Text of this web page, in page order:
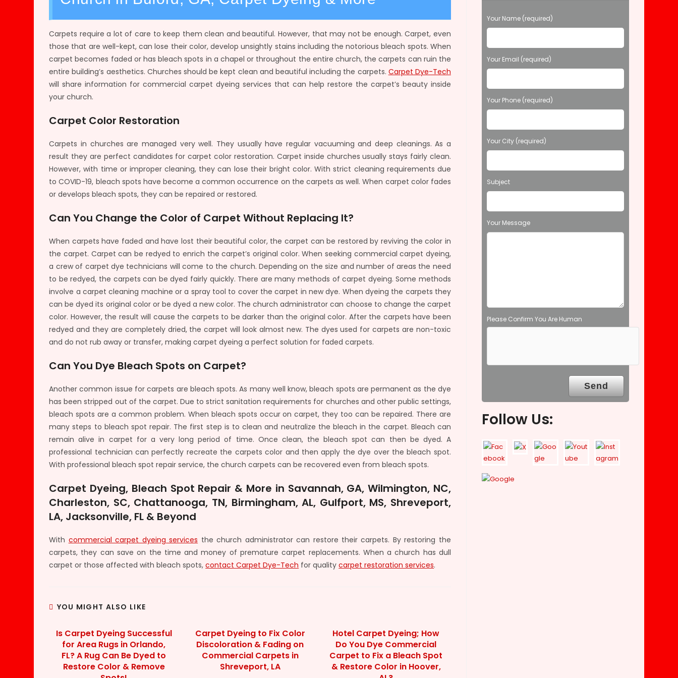
Carpets require a lot of care to keep them clean and beautiful. However, that may not be enough. Carpet, even
those that are well-kept, can lose their color, develop unsightly stains including the notorious bleach spots. When
carpet becomes faded or has bleach spots in a chapel or throughout the entire church, the carpets can ruin the
entire building’s aesthetics. Churches should be kept clean and beautiful including the carpets. Carpet Dye-Tech
will share information for commercial carpet dyeing services that can help restore the carpet’s beauty inside
your church.
Carpet Color Restoration
Carpets in churches are managed very well. They usually have regular vacuuming and deep cleanings. As a
result they are perfect candidates for carpet color restoration. Carpet inside churches usually stays fairly clean.
However, with time or improper cleaning, they can lose their bright color. With strict cleaning requirements due
to COVID-19, bleach spots have become a common occurrence on the carpets as well. When carpet color fades
or develops bleach spots, they can be repaired or restored.
Can You Change the Color of Carpet Without Replacing It?
When carpets have faded and have lost their beautiful color, the carpet can be restored by reviving the color in
the carpet. Carpet can be redyed to enrich the carpet’s original color. When seeking commercial carpet dyeing,
a crew of carpet dye technicians will come to the church. Depending on the size and number of areas the need
to be redyed, the carpets can be dyed fairly quickly. There are many methods of carpet dyeing. Some methods
involve a carpet cleaning machine or a spray tool to cover the carpet in new dye. When dyeing the carpets they
can be dyed its original color or be dyed a new color. The church administrator can choose to change the carpet
color. However, the result will cause the carpets to be darker than the original color. After the carpets have been
redyed and they are completely dried, the carpet will look almost new. The dyes used for carpets are non-toxic
and do not rub away or transfer, making carpet dyeing a perfect solution for faded carpets.
Can You Dye Bleach Spots on Carpet?
Another common issue for carpets are bleach spots. As many well know, bleach spots are permanent as the dye
has been stripped out of the carpet. Due to strict sanitation requirements for churches and other public settings,
bleach spots are a common problem. When bleach spots occur on carpet, they too can be repaired. There are
many steps to bleach spot repair. The first step is to clean and neutralize the bleach in the carpet. Bleach can
remain alive in carpet for a very long period of time. Once clean, the bleach spot can then be dyed. A
professional technician can perfectly recreate the carpets color and then apply the dye over the bleach spot.
With professional bleach spot repair service, the church carpets can be recovered even from bleach spots.
Carpet Dyeing, Bleach Spot Repair & More in Savannah, GA, Wilmington, NC,
Charleston, SC, Chattanooga, TN, Birmingham, AL, Gulfport, MS, Shreveport,
LA, Jacksonville, FL & Beyond
With commercial carpet dyeing services the church administrator can restore their carpets. By restoring the
carpets, they can save on the time and money of premature carpet replacements. When a church has dull
carpet or those affected with bleach spots,contact Carpet Dye-Tech for qualitycarpet restoration services.
YOU MIGHT ALSO LIKE
Is Carpet Dyeing Successful
for Area Rugs in Orlando,
FL? A Rug Can Be Dyed to
Restore Color & Remove
Carpet Dyeing to Fix Color
Discoloration & Fading on
Commercial Carpets in
Shreveport, LA
Hotel Carpet Dyeing; How
Do You Dye Commercial
Carpet to Fix a Bleach Spot
& Restore Color in Hoover,
P
l
a
s
e
e
a
v
t
h
i
i
e
e
Your Name (required)
Your Email (required)
Your Phone (required)
Your City (required)
Subject
Your Message
Please Confirm You Are Human
Follow Us: